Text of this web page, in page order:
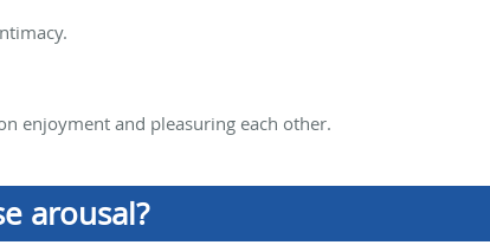
enjoyment and pleasuring each other.
arousal?